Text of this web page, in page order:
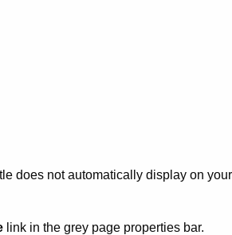
does not automatically display on
link in the grey page properties bar.